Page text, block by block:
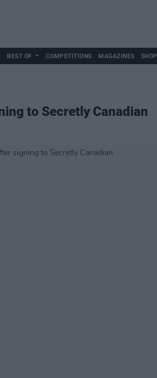
BEST OF COMPETITIONS MAGAZINES SHOP
to Secretly Canadian